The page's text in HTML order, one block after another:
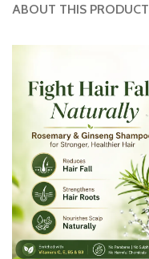
ABOUT THIS PRODUCT